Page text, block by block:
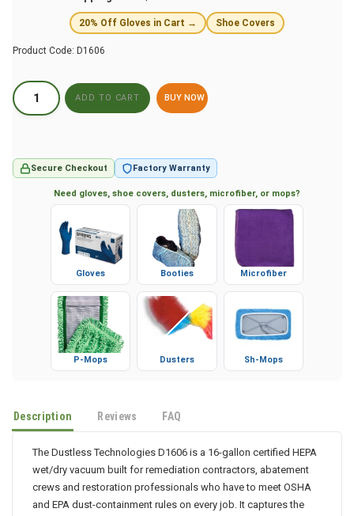
20% Off Gloves in Cart → Shoe Covers
Product Code: D1606
BUY NOW
Secure Checkout Factory Warranty
Need gloves, shoe covers, dusters, microfiber, or mops?
Gloves Booties Microfiber
P-Mops Dusters Sh-Mops
Description Reviews FAQ
The Dustless Technologies D1606 is a 16-gallon certified HEPA
wet/dry vacuum built for remediation contractors, abatement
crews and restoration professionals who have to meet OSHA
and EPA dust-containment rules on every job. It captures the